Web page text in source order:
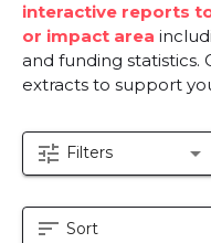
interactive reports
or impact area
and funding statistics.
extracts to support
tune Filters arrow_drop_down
sort Sort